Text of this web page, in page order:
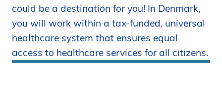
o
d
p
å
s
could be a destination for you! In Denmark,
you will work within a tax-funded, universal
healthcare system that ensures equal
access to healthcare services for all citizens.